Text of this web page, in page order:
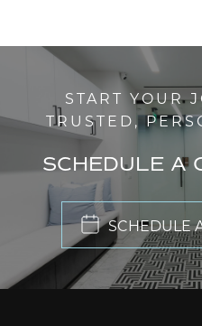
START YOUR
TRUSTED,
SCHEDULE A
SCHEDULE